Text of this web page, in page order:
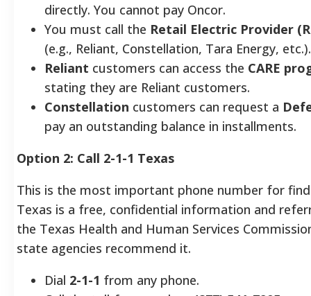
directly. You cannot pay Oncor.
You must call the Retail Electric Provider
(e.g., Reliant, Constellation, Tara Energy, etc.).
Reliant customers can access the CARE
stating they are Reliant customers.
Constellation customers can request a
pay an outstanding balance in installments.
Option 2: Call 2-1-1 Texas
This is the most important phone number for
Texas is a free, confidential information and
the Texas Health and Human Services
state agencies recommend it.
Dial 2-1-1 from any phone.